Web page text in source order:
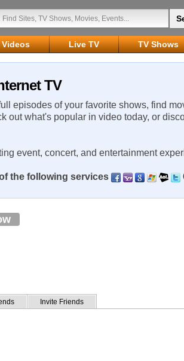
Videos Live TV TV Shows
TV
episodes of your favorite shows, find
out what's popular in video today, or
event, concert, and entertainment
the following services
Invite Friends